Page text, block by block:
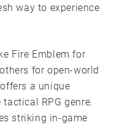
way to experience
Fire Emblem for
for open-world
a unique
RPG genre.
striking in-game